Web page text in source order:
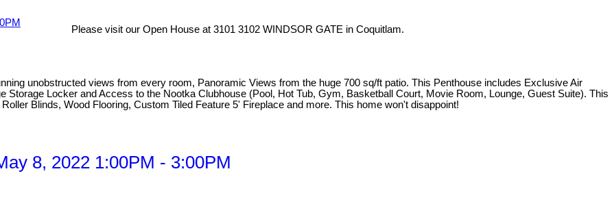
Please visit our Open House at 3101 3102 WINDSOR GATE in Coquitlam.
unobstructed views from every room, Panoramic Views from the huge 700 sq/ft patio. This Penthouse includes Exclusive Air
Storage Locker and Access to the Nootka Clubhouse (Pool, Hot Tub, Gym, Basketball Court, Movie Room, Lounge, Guest Suite). This
Blinds, Wood Flooring, Custom Tiled Feature 5' Fireplace and more. This home won't disappoint!
8, 2022 1:00PM - 3:00PM